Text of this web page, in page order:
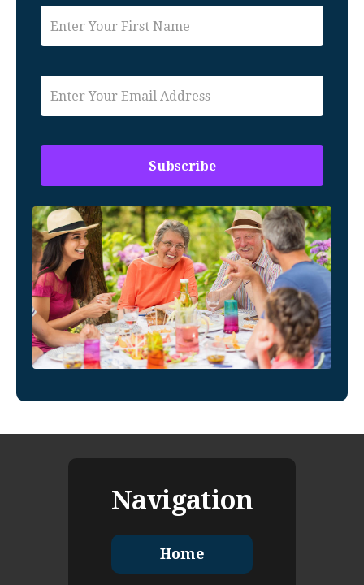
Navigation
Home